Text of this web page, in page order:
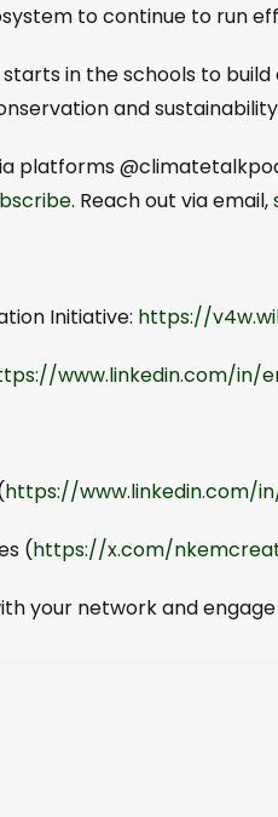
to continue to run
in the schools to
and
platforms
⁠⁠⁠⁠⁠⁠⁠⁠. Reach out via email,
Initiative: https://
www.linkedin.com/in/
https://www.linkedin.com/
(https://x.com/
your network and